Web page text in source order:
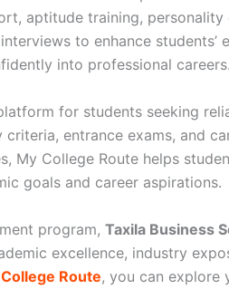
aptitude training, personality
to enhance students’
into professional careers.
for students seeking
entrance exams, and
My College Route helps
goals and career aspirations.
program, Taxila Business
excellence, industry
Route, you can explore